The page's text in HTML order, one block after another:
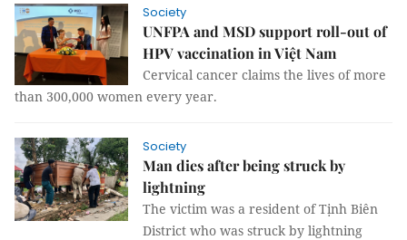
Society
UNFPA and MSD support roll-out of
HPV vaccination in Việt Nam
Cervical cancer claims the lives of more
than 300,000 women every year.
Society
Man dies after being struck by
lightning
The victim was a resident of Tịnh Biên
District who was struck by lightning